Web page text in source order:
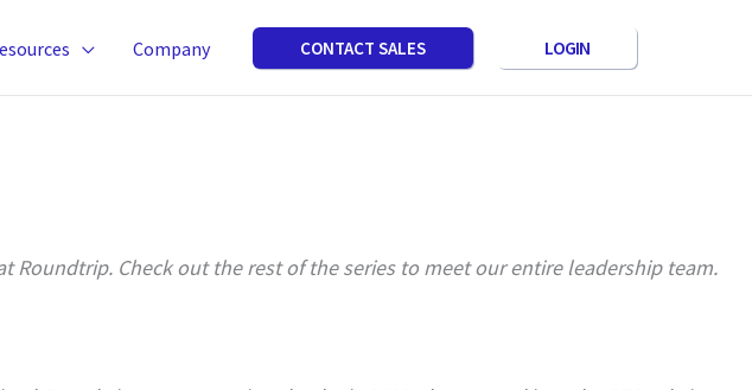
Company CONTACT SALES LOGIN
Check out the rest of the series to meet our entire leadership team.